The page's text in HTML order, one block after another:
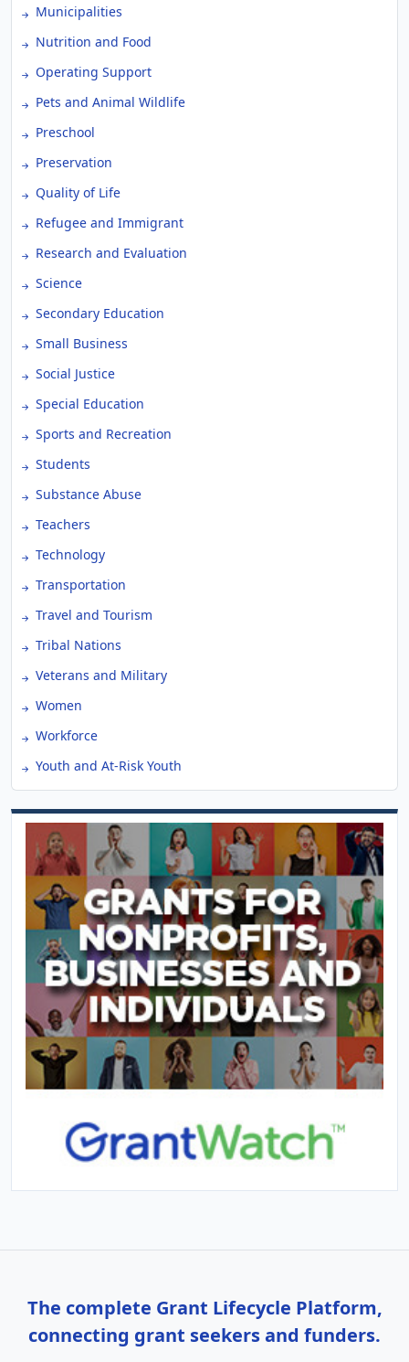
Municipalities
Nutrition and Food
Operating Support
Pets and Animal Wildlife
Preschool
Preservation
Quality of Life
Refugee and Immigrant
Research and Evaluation
Science
Secondary Education
Small Business
Social Justice
Special Education
Sports and Recreation
Students
Substance Abuse
Teachers
Technology
Transportation
Travel and Tourism
Tribal Nations
Veterans and Military
Women
Workforce
Youth and At-Risk Youth
The complete Grant Lifecycle Platform,
connecting grant seekers and funders.